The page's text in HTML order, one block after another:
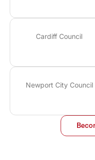
Cardiff Council
Newport City Council